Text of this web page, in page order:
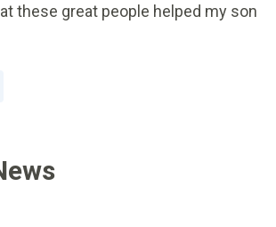
these great people helped my son